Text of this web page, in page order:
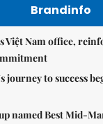
Brandinfo
Việt Nam office,
journey to success
named Best Mid-